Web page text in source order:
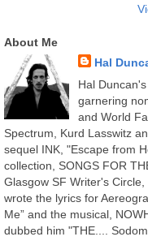
About Me
Hal
Hal
garnering
and World
Spectrum, Kurd Lasswitz
sequel INK, "Escape from
collection, SONGS FOR
Glasgow SF Writer's
wrote the lyrics for
Me” and the musical,
dubbed him "THE....